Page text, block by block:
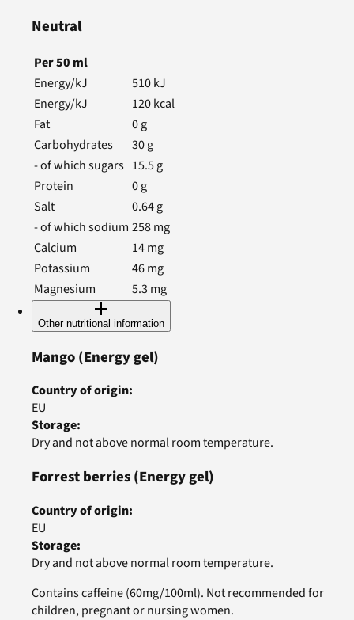
Neutral
Per50 ml
Energy/kJ
510kJ
Energy/kJ
120kcal
Fat
0g
Carbohydrates
30g
- of which sugars 15.5g
Protein
0g
Salt
0.64g
- of which sodium 258mg
Calcium
14mg
Potassium
46mg
Magnesium
5.3 mg
Other nutritional information
Mango(Energy gel)
Country of origin:
EU
Storage:
Dry and not above normal room temperature.
Forrest berries(Energy gel)
Country of origin:
EU
Storage:
Dry and not above normal room temperature.
Contains caffeine (60mg/100ml). Not recommended for
children, pregnant or nursing women.